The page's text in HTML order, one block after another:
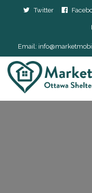
Twitter
Email: